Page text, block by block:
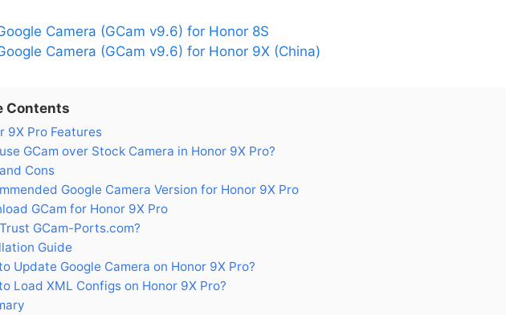
Camera (GCam v9.6) for Honor 8S
Camera (GCam v9.6) for Honor 9X (China)
Contents
9X Pro Features
GCam over Stock Camera in Honor 9X Pro?
Cons
Google Camera Version for Honor 9X Pro
GCam for Honor 9X Pro
GCam-Ports.com?
Guide
Update Google Camera on Honor 9X Pro?
Load XML Configs on Honor 9X Pro?